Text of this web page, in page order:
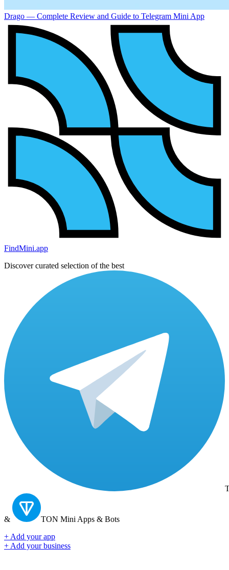
Drago — Complete Review and Guide to Telegram Mini App
FindMini.app
Discover curated selection of the best
& TON Mini Apps & Bots
+ Add your app
+ Add your business